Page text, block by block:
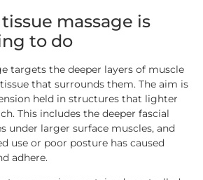
massage is
to do
targets the deeper layers of muscle
that surrounds them. The aim is
held in structures that lighter
This includes the deeper fascial
under larger surface muscles, and
use or poor posture has caused
adhere.